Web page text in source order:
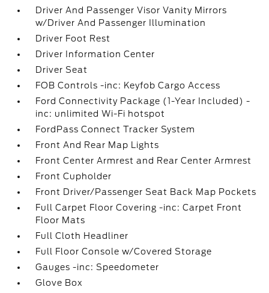
Driver And Passenger Visor Vanity Mirrors
w/Driver And Passenger Illumination
Driver Foot Rest
Driver Information Center
Driver Seat
FOB Controls -inc: Keyfob Cargo Access
Ford Connectivity Package (1-Year Included) -
inc: unlimited Wi-Fi hotspot
FordPass Connect Tracker System
Front And Rear Map Lights
Front Center Armrest and Rear Center Armrest
Front Cupholder
Front Driver/Passenger Seat Back Map Pockets
Full Carpet Floor Covering -inc: Carpet Front
Floor Mats
Full Cloth Headliner
Full Floor Console w/Covered Storage
Gauges -inc: Speedometer
Glove Box